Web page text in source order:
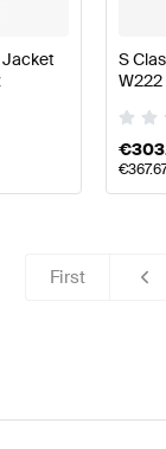
Jacket
S
€
€
First